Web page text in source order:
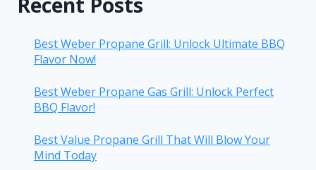
Best Weber Propane Grill: Unlock Ultimate BBQ
Flavor Now!
Best Weber Propane Gas Grill: Unlock Perfect
BBQ Flavor!
Best Value Propane Grill That Will Blow Your
Mind Today